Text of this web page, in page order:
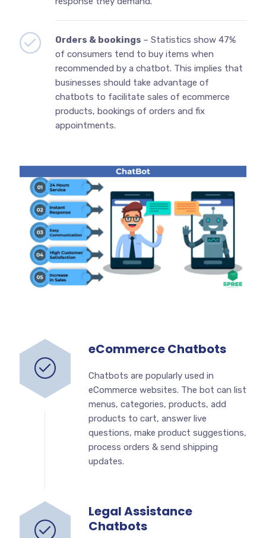
Orders & bookings – Statistics show 47%
of consumers tend to buy items when
recommended by a chatbot. This implies that
businesses should take advantage of
chatbots to facilitate sales of ecommerce
products, bookings of orders and fix
appointments.
eCommerce Chatbots
Chatbots are popularly used in
eCommerce websites. The bot can list
menus, categories, products, add
products to cart, answer live
questions, make product suggestions,
process orders & send shipping
updates.
Legal Assistance
Chatbots